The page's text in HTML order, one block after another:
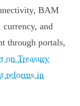
BAM
currency, and
through portals,
on Treasury
reforms in